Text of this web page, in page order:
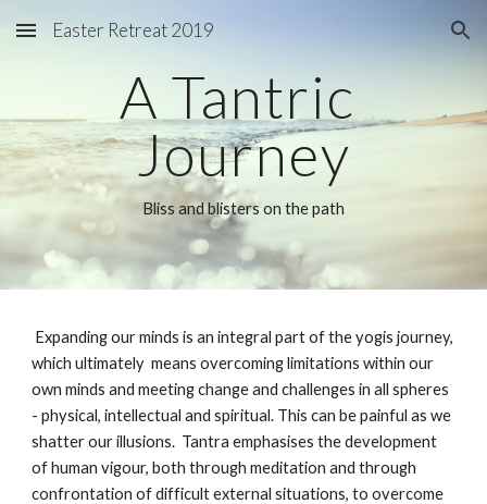
Skip to main content Skip to navigation
Easter Retreat 2019
A Tantric
Journey
Bliss and blisters on the path
which ultimately  means overcoming limitations within our
own minds and meeting change and challenges in all spheres
- physical, intellectual and spiritual. This can be painful as we
shatter our illusions.  Tantra emphasises the development
of human vigour, both through meditation and through
confrontation of difficult external situations, to overcome